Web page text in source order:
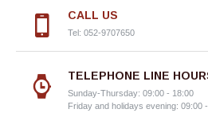
CALL US
Tel: 052-9707650
TELEPHONE LINE
Sunday-Thursday: 09:00 - 18:00
Friday and holidays evening: 09:00